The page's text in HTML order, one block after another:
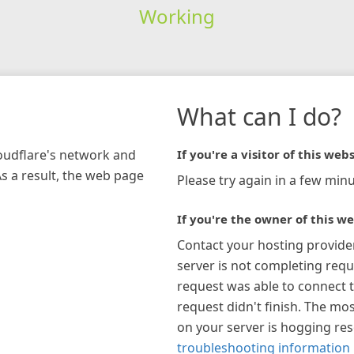
Working
network and
a result, the web page
What can I do?
If you're a visitor of this
Please try again in a few
If you're the owner of this
Contact your hosting
server is not completing
request was able to connect
request didn't finish. The
on your server is hogging
troubleshooting information